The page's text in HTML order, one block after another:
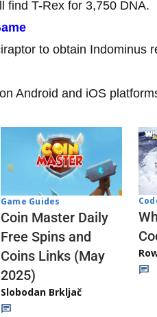
find T-Rex for 3,750 DNA.
to obtain Indominus
Android and iOS
Game Guides
Coin Master Daily
Free Spins and
Coins Links (May
2025)
Slobodan Brkljač